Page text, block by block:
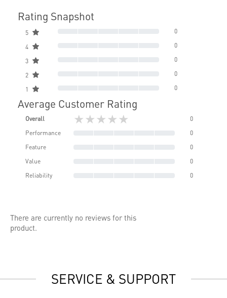
Rating Snapshot
5 0
4 0
3 0
2 0
1 0
Average Customer Rating
Overall ★★★★★
0
Performance
0
Feature
0
Value
0
Reliability
0
There are currently no reviews for this
product.
SERVICE & SUPPORT